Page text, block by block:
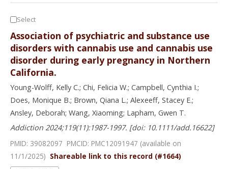
Select
Association of psychiatric and substance use
disorders with cannabis use and cannabis use
disorder during early pregnancy in Northern
California.
Young-Wolff, Kelly C.; Chi, Felicia W.; Campbell, Cynthia I.;
Does, Monique B.; Brown, Qiana L.; Alexeeff, Stacey E.;
Ansley, Deborah; Wang, Xiaoming; Lapham, Gwen T.
Addiction 2024;119(11):1987-1997. [doi: 10.1111/add.16622]
PMID: 39082097 PMCID: PMC12091947 (available on
11/1/2025) Shareable link to this record (#1664)